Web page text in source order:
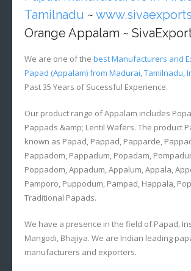
Tamilnadu ~
Orange Appalam ~
We are one of the best Manufacturers and
Papad (Appalam) from Madurai, Tamilnadu,
Past 35 Years of Sucessful Experience.
Our product range of Appalam includes
Pappads &amp; Lentil Wafers. The product
known as Papad, Pappad, Papparde,
Pappadom, Pappadum, Popadam,
Poppadom, Appadum, Appalum, Appala,
Pamporo, Puppodum, Pampad, Happala,
Traditional Papads.
We have a presence in the field of Papad,
Mangodi, Bhajiya. We are Indian leading
manufacturers and exporters.